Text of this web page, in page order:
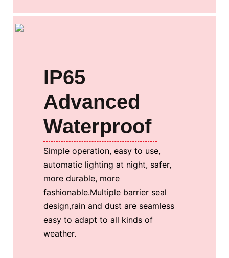
IP65
Advanced
Waterproof
Simple operation, easy to use,
automatic lighting at night, safer,
more durable, more
fashionable.Multiple barrier seal
design,rain and dust are seamless
easy to adapt to all kinds of
weather.